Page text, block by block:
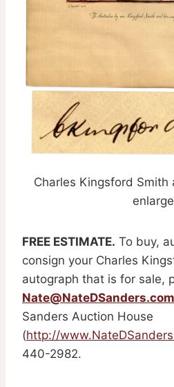
Charles Kingsford Smith
FREE ESTIMATE. To buy,
consign your Charles
autograph that is for sale,
Nate@NateDSanders.com
Sanders Auction House
(http://
440-2982.